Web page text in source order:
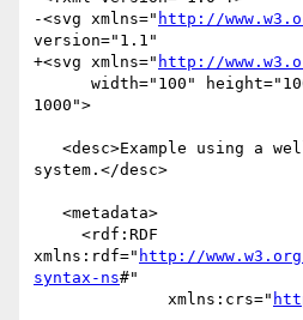
-<svg xmlns=" http://
version="1.1"
+<svg xmlns=" http://
1000">
system.</desc>
xmlns:rdf=" http://
syntax-ns#"
              xmlns:crs="